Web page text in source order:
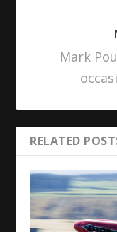
Mark
RELATED